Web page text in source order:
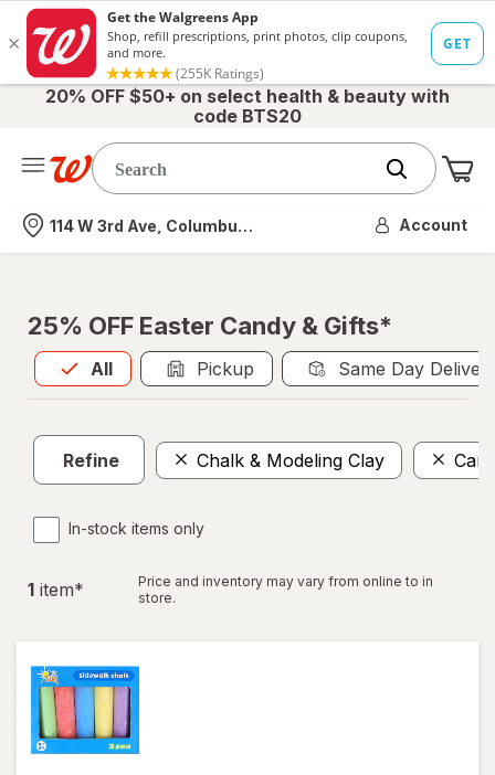
20% OFF $50+ on select health & beauty with
code BTS20
Nearest store
114 W 3rd Ave, Columbus, OH Account
25% OFF Easter Candy & Gifts*
All
Allis selected Pickup Same Day
Refine Chalk & Modeling Clay
In-stock items only
1 item*
Price and inventory may vary from online to in
store.